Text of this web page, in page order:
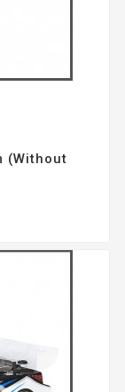
(without